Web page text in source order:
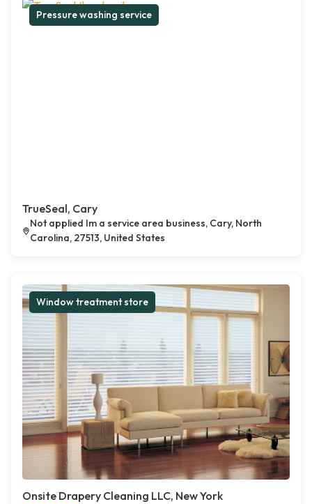
Pressure washing service
TrueSeal, Cary
Not applied Im a service area business, Cary, North
Carolina, 27513, United States
Window treatment store
Onsite Drapery Cleaning LLC, New York